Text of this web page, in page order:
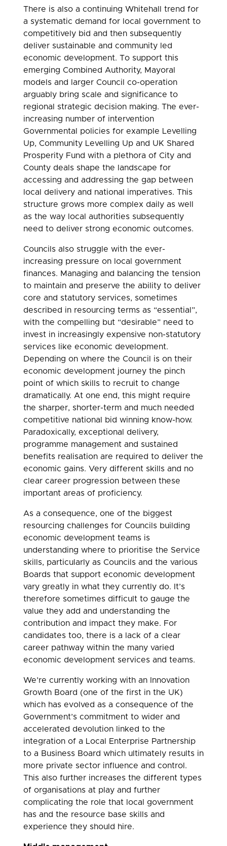
There is also a continuing Whitehall trend for
a systematic demand for local government to
competitively bid and then subsequently
deliver sustainable and community led
economic development. To support this
emerging Combined Authority, Mayoral
models and larger Council co-operation
arguably bring scale and significance to
regional strategic decision making. The ever-
increasing number of intervention
Governmental policies for example Levelling
Up, Community Levelling Up and UK Shared
Prosperity Fund with a plethora of City and
County deals shape the landscape for
accessing and addressing the gap between
local delivery and national imperatives. This
structure grows more complex daily as well
as the way local authorities subsequently
need to deliver strong economic outcomes.
Councils also struggle with the ever-
increasing pressure on local government
finances. Managing and balancing the tension
to maintain and preserve the ability to deliver
core and statutory services, sometimes
described in resourcing terms as “essential”,
with the compelling but “desirable” need to
invest in increasingly expensive non-statutory
services like economic development.
Depending on where the Council is on their
economic development journey the pinch
point of which skills to recruit to change
dramatically. At one end, this might require
the sharper, shorter-term and much needed
competitive national bid winning know-how.
Paradoxically, exceptional delivery,
programme management and sustained
benefits realisation are required to deliver the
economic gains. Very different skills and no
clear career progression between these
important areas of proficiency.
As a consequence, one of the biggest
resourcing challenges for Councils building
economic development teams is
understanding where to prioritise the Service
skills, particularly as Councils and the various
Boards that support economic development
vary greatly in what they currently do. It’s
therefore sometimes difficult to gauge the
value they add and understanding the
contribution and impact they make. For
candidates too, there is a lack of a clear
career pathway within the many varied
economic development services and teams.
We’re currently working with an Innovation
Growth Board (one of the first in the UK)
which has evolved as a consequence of the
Government’s commitment to wider and
accelerated devolution linked to the
integration of a Local Enterprise Partnership
to a Business Board which ultimately results in
more private sector influence and control.
This also further increases the different types
of organisations at play and further
complicating the role that local government
has and the resource base skills and
experience they should hire.